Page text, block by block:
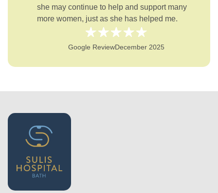
she may continue to help and support many
more women, just as she has helped me.
Google ReviewDecember 2025